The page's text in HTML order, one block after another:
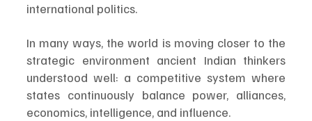
international politics.
In many ways, the world is moving closer to the
strategic environment ancient Indian thinkers
understood well: a competitive system where
states continuously balance power, alliances,
economics, intelligence, and influence.